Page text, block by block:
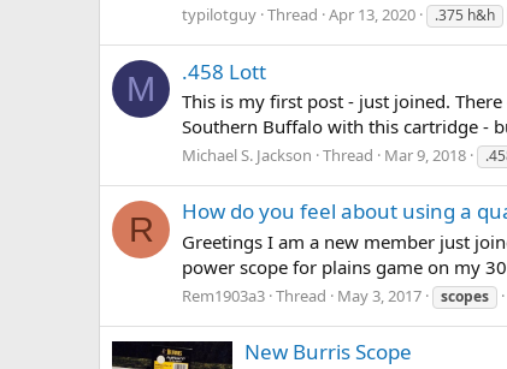
typilotguy Thread Apr 13, 2020 .375 h&h
M .458 Lott
This is my first post - just joined.
Southern Buffalo with this cartridge -
Michael S. Jackson Thread Mar 9, 2018
R How do you feel about using a
Greetings I am a new member just
power scope for plains game on my
Rem1903a3 Thread May 3, 2017 scopes
New Burris Scope